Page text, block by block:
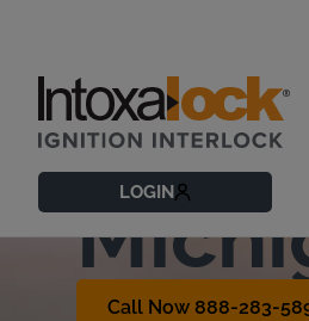
LOGIN
Find
Call Now 888-283-